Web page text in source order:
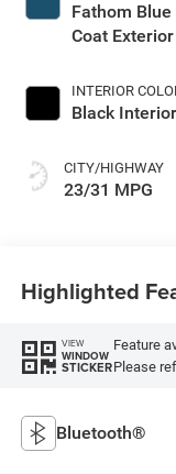
Fathom Blue
Coat
INTERIOR
Black
CITY/HIGHWAY
23/31 MPG
Highlighted
VIEW
WINDOW
STICKER
Feature
Please
Bluetooth®